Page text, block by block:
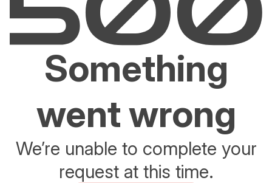
Something
went wrong
We’re unable to complete your
request at this time.